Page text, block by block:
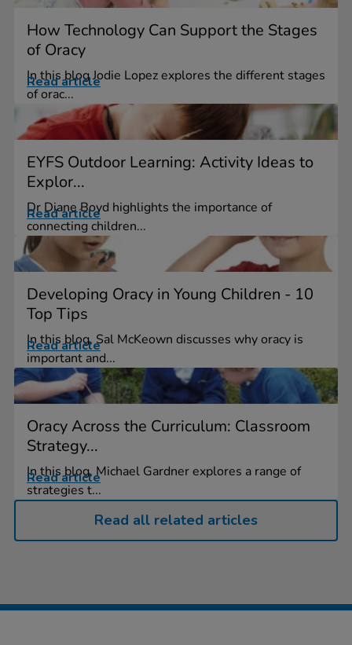
How Technology Can Support the Stages
of Oracy
In this blog Jodie Lopez explores the different stages
of orac...
Read article
EYFS Outdoor Learning: Activity Ideas to
Explor...
Dr Diane Boyd highlights the importance of
connecting children...
Read article
Developing Oracy in Young Children - 10
Top Tips
In this blog, Sal McKeown discusses why oracy is
important and...
Read article
Oracy Across the Curriculum: Classroom
Strategy...
In this blog, Michael Gardner explores a range of
strategies t...
Read article
Read all related articles